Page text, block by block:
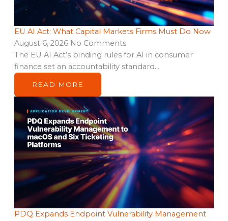
EU AI Act: What Capital Markets Firms Must Do Now
August 6, 2026 No Comments
The EU AI Act’s binding rules for AI in consumer
finance set an accountability standard…
READ MORE
PDQ Expands Endpoint Vulnerability Management